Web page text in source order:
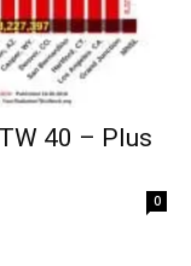
40 – Plus
0